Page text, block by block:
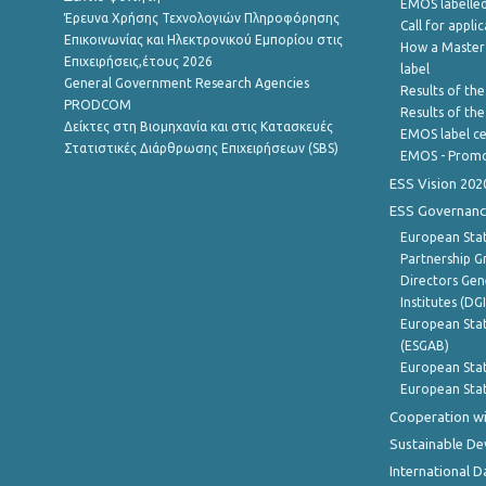
Έρευνα Χρήσης Τεχνολογιών Πληροφόρησης
Επικοινωνίας και Ηλεκτρονικού Εμπορίου στις
Επιχειρήσεις,έτους 2026
General Government Research Agencies
PRODCOM
Δείκτες στη Βιομηχανία και στις Κατασκευές
Στατιστικές Διάρθρωσης Επιχειρήσεων (SBS)
EMOS
Call for
How a
label
Results of
Results of
EMOS label
EMOS -
ESS Vision
ESS
European
Partnership
Directors
Institutes
European
(ESGAB)
European
European
Cooperation
Sustainable
International